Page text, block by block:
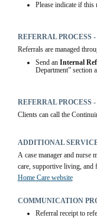
Please indicate if this
REFERRAL PROCESS
Referrals are managed
Send an Internal
Department” section
REFERRAL PROCESS
Clients can call the
ADDITIONAL
A case manager and nurse
care, supportive living, and
Home Care website
COMMUNICATION
Referral receipt to